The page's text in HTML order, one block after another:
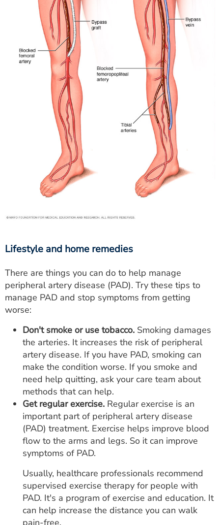
Lifestyle and home remedies
There are things you can do to help manage
peripheral artery disease (PAD). Try these tips to
manage PAD and stop symptoms from getting
worse:
Don't smoke or use tobacco. Smoking damages
the arteries. It increases the risk of peripheral
artery disease. If you have PAD, smoking can
make the condition worse. If you smoke and
need help quitting, ask your care team about
methods that can help.
Get regular exercise. Regular exercise is an
important part of peripheral artery disease
(PAD) treatment. Exercise helps improve blood
flow to the arms and legs. So it can improve
symptoms of PAD.
Usually, healthcare professionals recommend
supervised exercise therapy for people with
PAD. It's a program of exercise and education. It
can help increase the distance you can walk
pain-free.